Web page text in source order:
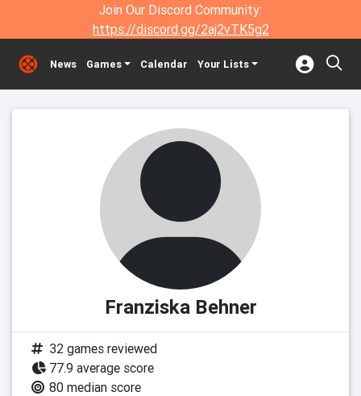
Join Our Discord Community:
https://discord.gg/2aj2vTK5g2
News Games Calendar Your Lists
Franziska Behner
32 games reviewed
77.9 average score
80 median score